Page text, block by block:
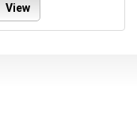
View